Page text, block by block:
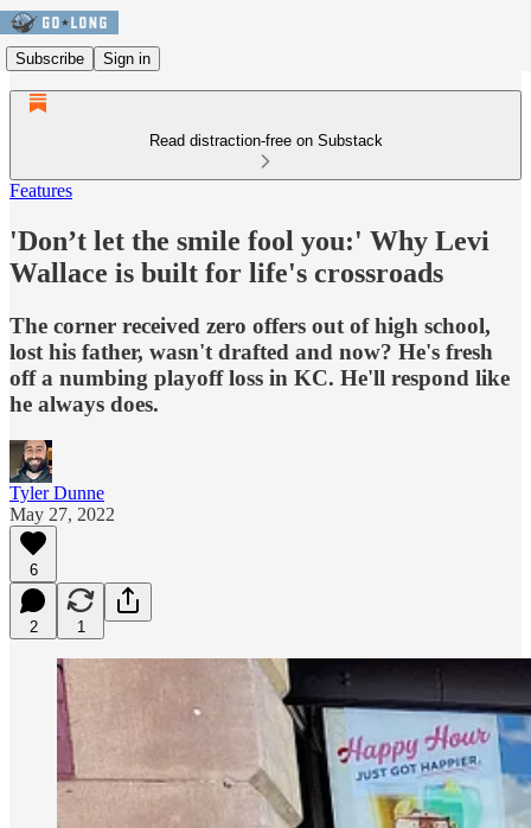
Subscribe Sign in
Read distraction-free on Substack
Features
'Don’t let the smile fool you:' Why Levi
Wallace is built for life's crossroads
The corner received zero offers out of high school,
lost his father, wasn't drafted and now? He's fresh
off a numbing playoff loss in KC. He'll respond like
he always does.
Tyler Dunne
May 27, 2022
6
2 1